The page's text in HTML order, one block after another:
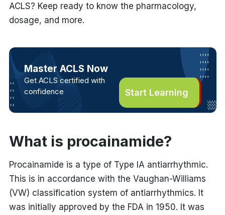
ACLS? Keep ready to know the pharmacology,
dosage, and more.
Master ACLS Now
Get ACLS certified with
confidence
Start Learning
What is procainamide?
Procainamide is a type of Type IA antiarrhythmic.
This is in accordance with the Vaughan-Williams
(VW) classification system of antiarrhythmics. It
was initially approved by the FDA in 1950. It was